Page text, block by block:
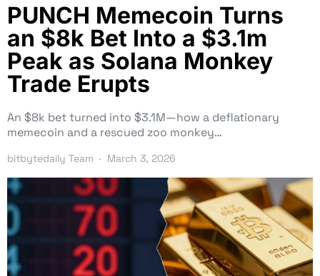
PUNCH Memecoin Turns
an $8k Bet Into a $3.1m
Peak as Solana Monkey
Trade Erupts
An $8k bet turned into $3.1M—how a deflationary
memecoin and a rescued zoo monkey…
bitbytedaily Team March 3, 2026